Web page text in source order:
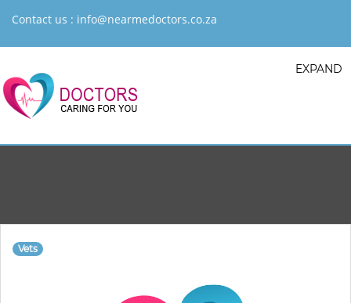
Contact us : info@nearmedoctors.co.za
EXPAND
Vets